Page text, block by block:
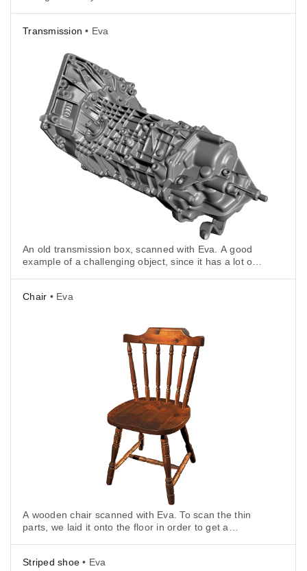
Transmission • Eva
An old transmission box, scanned with Eva. A good
example of a challenging object, since it has a lot of
Chair • Eva
A wooden chair scanned with Eva. To scan the thin
parts, we laid it onto the floor in order to get a
Striped shoe • Eva